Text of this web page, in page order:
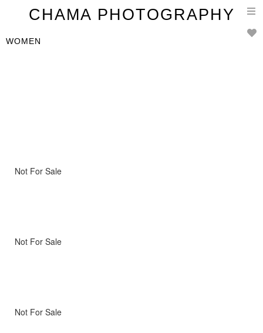
CHAMA PHOTOGRAPHY
WOMEN
Not For Sale
Not For Sale
Not For Sale